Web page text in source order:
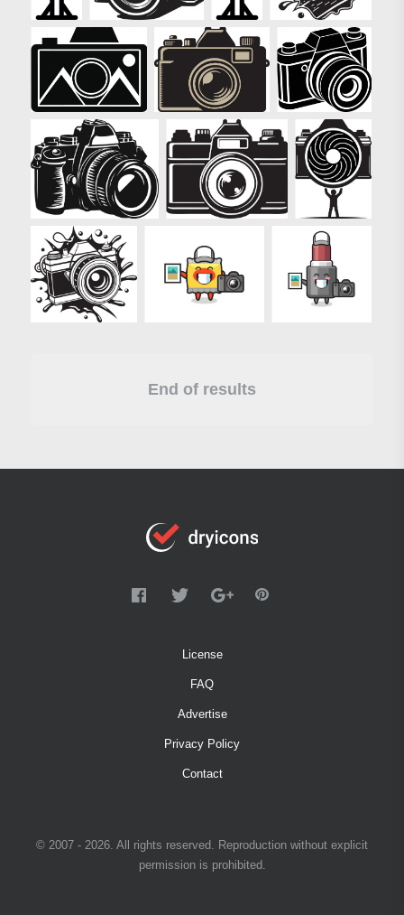
End of results
License
FAQ
Advertise
Privacy Policy
Contact
© 2007 - 2026. All rights reserved. Reproduction without explicit
permission is prohibited.